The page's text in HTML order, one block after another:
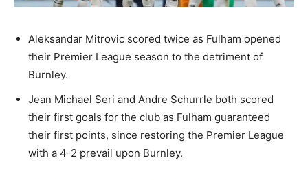
Aleksandar Mitrovic scored twice as Fulham opened
their Premier League season to the detriment of
Burnley.
Jean Michael Seri and Andre Schurrle both scored
their first goals for the club as Fulham guaranteed
their first points, since restoring the Premier League
with a 4-2 prevail upon Burnley.